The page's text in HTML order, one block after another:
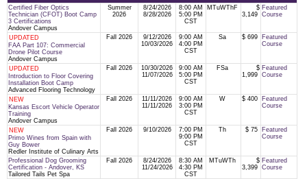
Certified Fiber Optics
Technician (CFOT) Boot Camp
3 Certifications
Andover Campus
Summer
2026
8/24/2026
8/28/2026
8:00 AM
5:00 PM
CST
MTuWThF
$
3,149
Featured
Course
UPDATED
FAA Part 107: Commercial
Drone Pilot Course
Andover Campus
Fall 2026
9/12/2026
10/03/2026
9:00 AM
4:00 PM
CST
Sa $ 699
Featured
Course
UPDATED
Introduction to Floor Covering
Installation Boot Camp
Advanced Flooring Technology
Fall 2026
10/30/2026
11/07/2026
9:00 AM
5:00 PM
CST
FSa
$
1,999
Featured
Course
NEW
Kansas Escort Vehicle Operator
Training
Andover Campus
Fall 2026
11/11/2026
11/11/2026
9:00 AM
3:00 PM
CST
W $ 400
Featured
Course
NEW
Primo Wines from Spain with
Guy Bower
Redler Institute of Culinary Arts
Fall 2026 9/10/2026
7:00 PM
9:00 PM
CST
Th $ 75
Featured
Course
Professional Dog Grooming
Certification - Andover, KS
Tailored Tails Pet Spa
Fall 2026
8/24/2026
11/24/2026
8:30 AM
4:30 PM
CST
MTuWTh
$
3,399
Featured
Course